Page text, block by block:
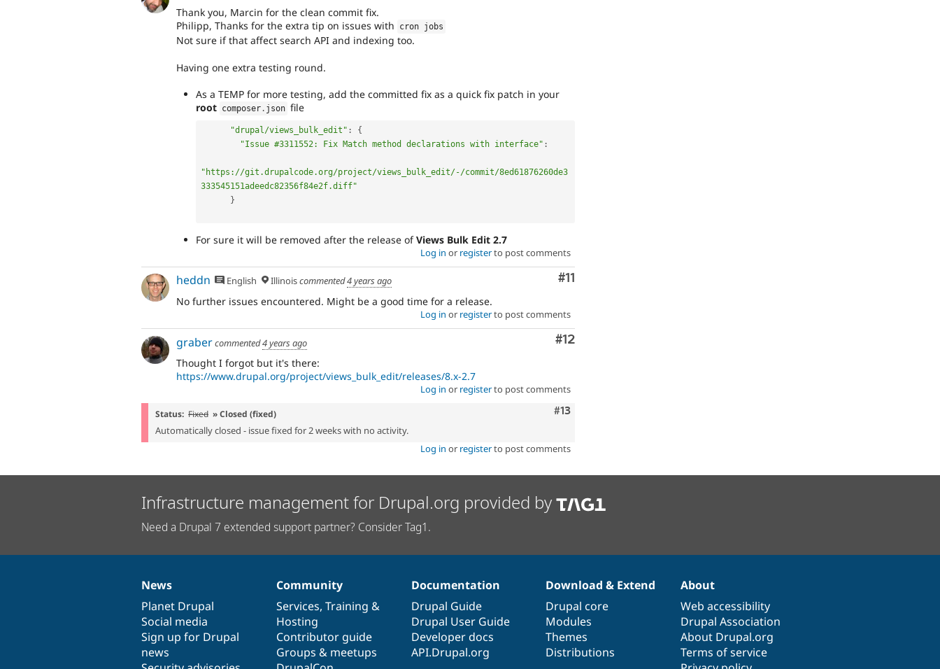
Thank you, Marcin for the clean commit fix.
Philipp, Thanks for the extra tip on issues with
cron jobs
Not sure if that affect search API and indexing too.
Having one extra testing round.
As a TEMP for more testing, add the committed fix as a quick fix patch in your
root composer . json file
"drupal/views_bulk_edit" :
{
"Issue #3311552: Fix Match method declarations with interface" :
"https://git.drupalcode.org/project/views_bulk_edit/-/commit/8ed61876260de3
333545151adeedc82356f84e2f.diff"
}
For sure it will be removed after the release ofViews Bulk Edit 2.7
Log in or registerto post comments
Comment
#11
heddn English Illinoiscommented4 years ago
No further issues encountered. Might be a good time for a release.
Log in or registerto post comments
Comment
#12
grabercommented4 years ago
Thought I forgot but it's there:
https://www.drupal.org/project/views_bulk_edit/releases/8.x-2.7
Log in or registerto post comments
Comment
#13
Status: Fixed » Closed (fixed)
Automatically closed - issue fixed for 2 weeks with no activity.
Log in or registerto post comments
Infrastructure management for Drupal.org provided by
Need a Drupal 7 extended support partner? Consider Tag1.
News
items
News
Planet Drupal
Social media
Sign up for Drupal
news
Our
community
Community
Services, Training &
Hosting
Contributor guide
Groups & meetups
Documentation
Documentation
Drupal Guide
Drupal User Guide
Developer docs
API.Drupal.org
Drupal
code
base
Download & Extend
Drupal core
Modules
Themes
Distributions
Governance
of
community
About
Web accessibility
Drupal Association
About Drupal.org
Terms of service